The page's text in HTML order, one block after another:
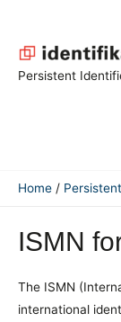
content
Persistent
Home
ISMN
The ISMN
international